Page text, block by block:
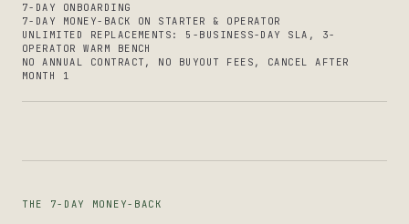
7-DAY ONBOARDING
7-DAY MONEY-BACK ON STARTER & OPERATOR
UNLIMITED REPLACEMENTS: 5-BUSINESS-DAY SLA, 3-
OPERATOR WARM BENCH
NO ANNUAL CONTRACT, NO BUYOUT FEES, CANCEL AFTER
MONTH 1
THE 7-DAY MONEY-BACK